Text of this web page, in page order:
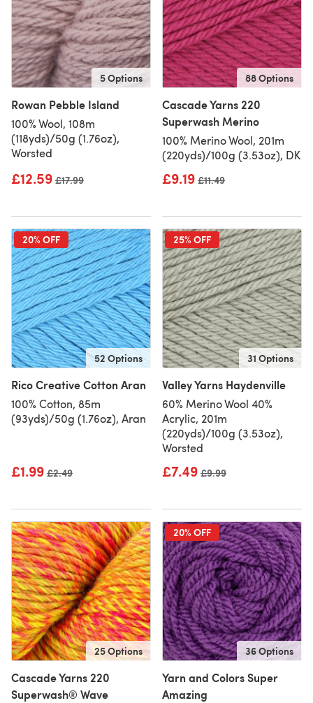
5 Options
Rowan Pebble Island
100% Wool, 108m
(118yds)/50g (1.76oz),
Worsted
£12.59 Old price
£17.99
88 Options
Cascade Yarns 220
Superwash Merino
100% Merino Wool, 201m
(220yds)/100g (3.53oz), DK
£9.19 Old price
£11.49
20% OFF
52 Options
Rico Creative Cotton Aran
100% Cotton, 85m
(93yds)/50g (1.76oz), Aran
£1.99 Old price
£2.49
25% OFF
31 Options
Valley Yarns Haydenville
60% Merino Wool 40%
Acrylic, 201m
(220yds)/100g (3.53oz),
Worsted
£7.49 Old price
£9.99
25 Options
Cascade Yarns 220
Superwash® Wave
20% OFF
36 Options
Yarn and Colors Super
Amazing